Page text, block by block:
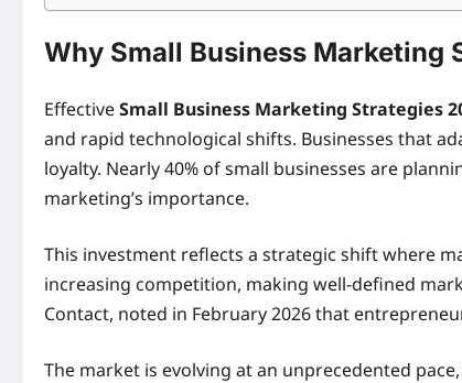
Why Small Business Marketing
EffectiveSmall Business Marketing Strategies
and rapid technological shifts. Businesses that
loyalty. Nearly 40% of small businesses are
marketing’s importance.
This investment reflects a strategic shift where
increasing competition, making well-defined
Contact, noted in February 2026 that
The market is evolving at an unprecedented